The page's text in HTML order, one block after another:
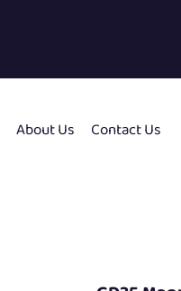
About Us Contact Us